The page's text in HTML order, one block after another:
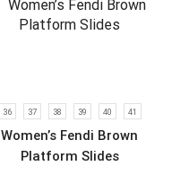
36 37 38 39 40 41
Women’s Fendi Brown
Platform Slides